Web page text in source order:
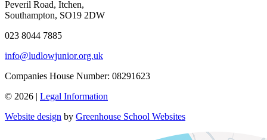
Peveril Road, Itchen,
Southampton, SO19 2DW
023 8044 7885
info@ludlowjunior.org.uk
Companies House Number: 08291623
© 2026 | Legal Information
Website design by Greenhouse School Websites